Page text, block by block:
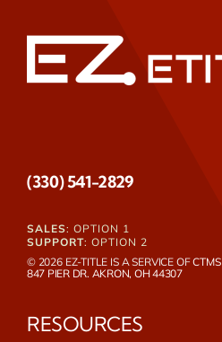
(330) 541-2829
SALES: OPTION 1
SUPPORT: OPTION 2
© 2026 EZ-TITLE IS A SERVICE OFCTMS
847 PIER DR. AKRON, OH 44307
RESOURCES